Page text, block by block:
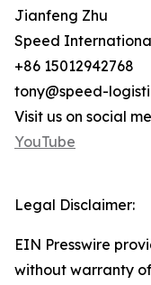
Jianfeng Zhu
Speed
+86 15012942768
tony@speed-
Visit us on social
YouTube
Legal Disclaimer:
EIN Presswire
without warranty